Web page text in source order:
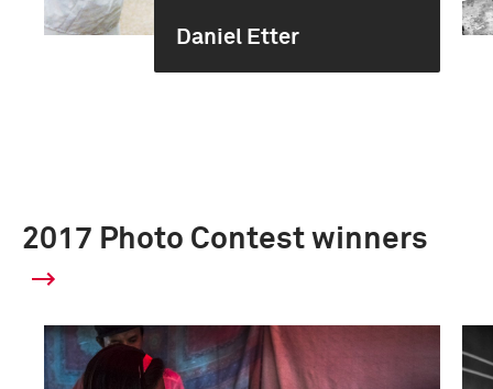
Daniel Etter
2017 Photo Contest winners